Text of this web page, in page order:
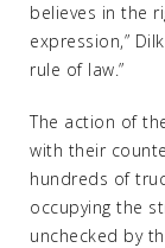
believes in the
expression,”
rule of law.”
The action of
with their
hundreds of
occupying the
unchecked by